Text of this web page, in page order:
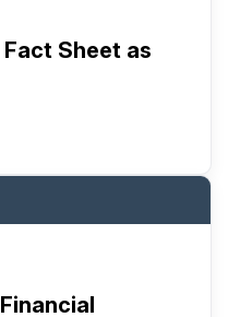
Sheet as